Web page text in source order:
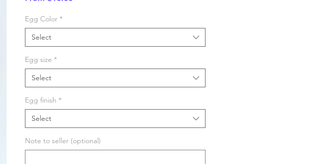
Egg Color *
Select
Egg size *
Select
Egg finish *
Select
Note to seller (optional)